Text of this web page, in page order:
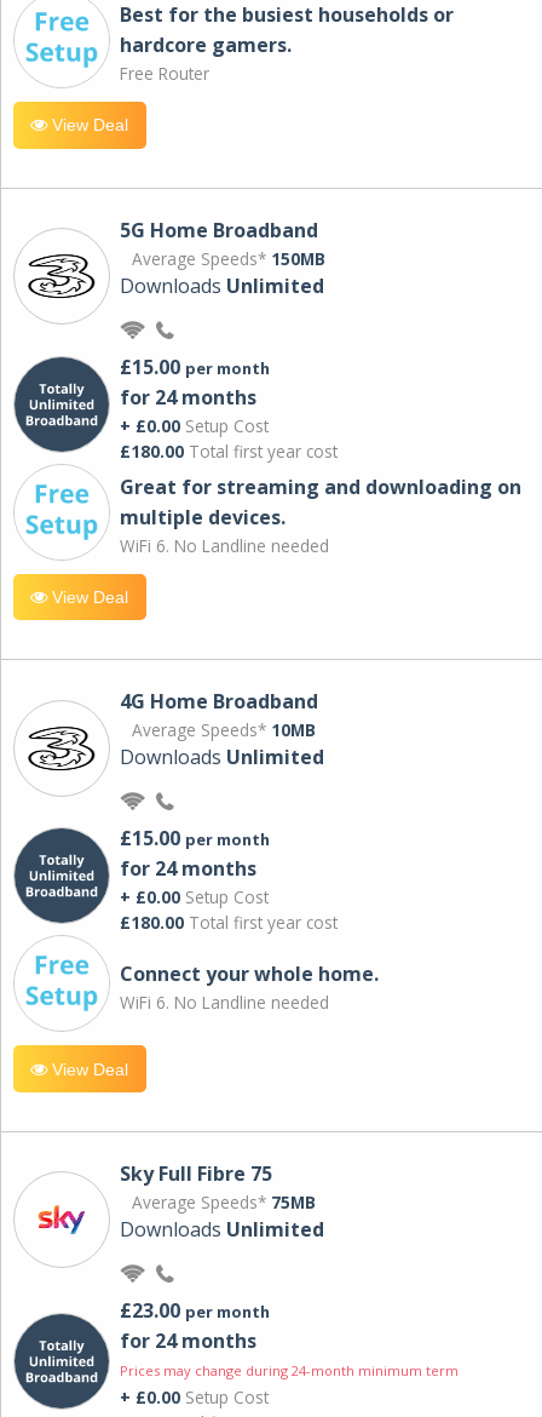
Best for the busiest households or
hardcore gamers.
Free Router
View Deal
5G Home Broadband
Average Speeds* 150MB
Downloads Unlimited
£15.00 per month
for 24 months
+ £0.00 Setup Cost
£180.00 Total first year cost
Great for streaming and downloading on
multiple devices.
WiFi 6. No Landline needed
View Deal
4G Home Broadband
Average Speeds* 10MB
Downloads Unlimited
£15.00 per month
for 24 months
+ £0.00 Setup Cost
£180.00 Total first year cost
Connect your whole home.
WiFi 6. No Landline needed
View Deal
Sky Full Fibre 75
Average Speeds* 75MB
Downloads Unlimited
£23.00 per month
for 24 months
Prices may change during 24-month minimum term
+ £0.00 Setup Cost